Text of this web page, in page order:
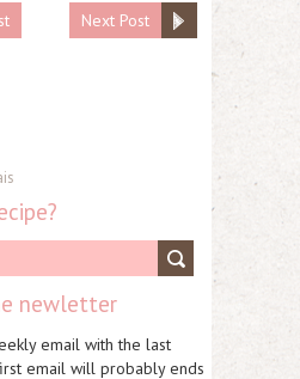
Next Post
newletter
email with the last
email will probably ends